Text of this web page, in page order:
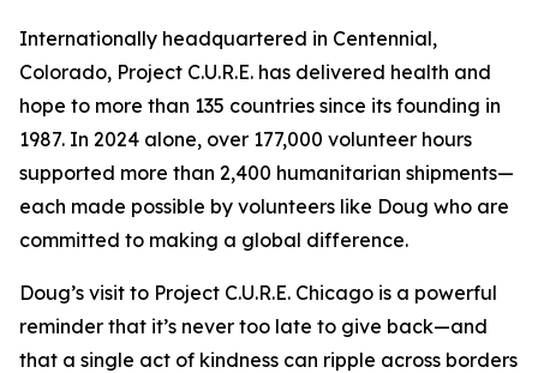
Internationally headquartered in Centennial,
Colorado, Project C.U.R.E. has delivered health and
hope to more than 135 countries since its founding in
1987. In 2024 alone, over 177,000 volunteer hours
supported more than 2,400 humanitarian shipments—
each made possible by volunteers like Doug who are
committed to making a global difference.
Doug’s visit to Project C.U.R.E. Chicago is a powerful
reminder that it’s never too late to give back—and
that a single act of kindness can ripple across borders